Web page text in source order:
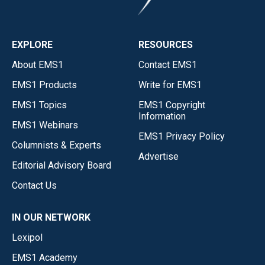
EXPLORE
About EMS1
EMS1 Products
EMS1 Topics
EMS1 Webinars
Columnists & Experts
Editorial Advisory Board
Contact Us
RESOURCES
Contact EMS1
Write for EMS1
EMS1 Copyright
Information
EMS1 Privacy Policy
Advertise
IN OUR NETWORK
Lexipol
EMS1 Academy